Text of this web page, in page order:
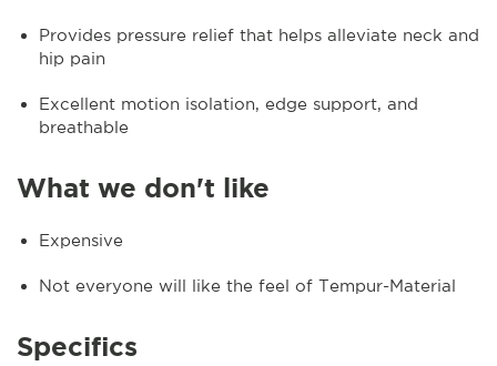
Provides pressure relief that helps alleviate neck and
hip pain
Excellent motion isolation, edge support, and
breathable
What we don't like
Expensive
Not everyone will like the feel of Tempur-Material
Specifics